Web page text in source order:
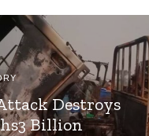
Destroys
Billion